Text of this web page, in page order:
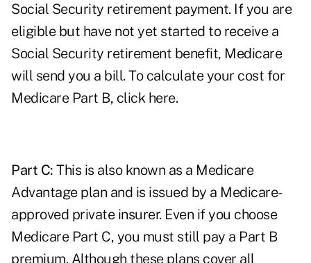
Social Security retirement payment. If you are
eligible but have not yet started to receive a
Social Security retirement benefit, Medicare
will send you a bill. To calculate your cost for
Medicare Part B, click here.
Part C: This is also known as a Medicare
Advantage plan and is issued by a Medicare-
approved private insurer. Even if you choose
Medicare Part C, you must still pay a Part B
premium. Although these plans cover all